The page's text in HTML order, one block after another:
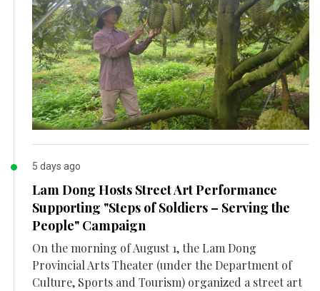
5 days ago
Lam Dong Hosts Street Art Performance
Supporting "Steps of Soldiers – Serving the
People" Campaign
On the morning of August 1, the Lam Dong
Provincial Arts Theater (under the Department of
Culture, Sports and Tourism) organized a street art